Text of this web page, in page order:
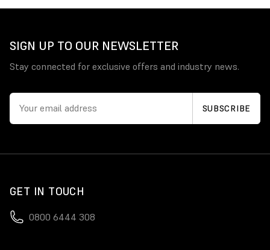
SIGN UP TO OUR NEWSLETTER
Stay connected for exclusive offers and industry news.
GET IN TOUCH
0800 6444 308